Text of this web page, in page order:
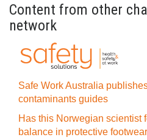
Content from other
network
Safe Work Australia
contaminants guides
Has this Norwegian scientist
balance in protective